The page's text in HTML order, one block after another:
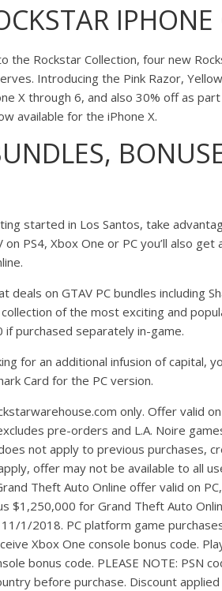
the Rockstar Collection, four new
Introducing the Pink Razor,
X through 6, and also 30% off as
available for the iPhone X.
started in Los Santos, take
on PS4, Xbox One or PC you’ll also
deals on GTAV PC bundles including
of the most exciting and
if purchased separately in-game.
for an additional infusion of capital,
Card for the PC version.
only. Offer valid
pre-orders and L.A. Noire
not apply to previous purchases,
offer may not be available to all
Theft Auto Online offer valid on
$1,250,000 for Grand Theft Auto
1/2018. PC platform game
Xbox One console bonus code.
bonus code. PLEASE NOTE: PSN
before purchase. Discount